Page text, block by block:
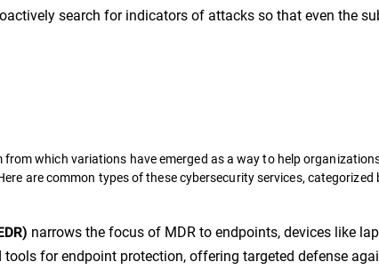
search for indicators of attacks so that even the
which variations have emerged as a way to help
are common types of these cybersecurity services, categorized
narrows the focus of MDR to endpoints, devices like
for endpoint protection, offering targeted defense